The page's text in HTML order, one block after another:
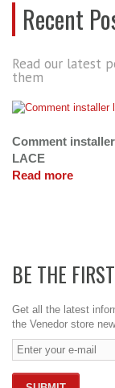
Recent
Read our latest
them
Comment
LACE
Read more
BE THE
Get all the latest
the Venedor store